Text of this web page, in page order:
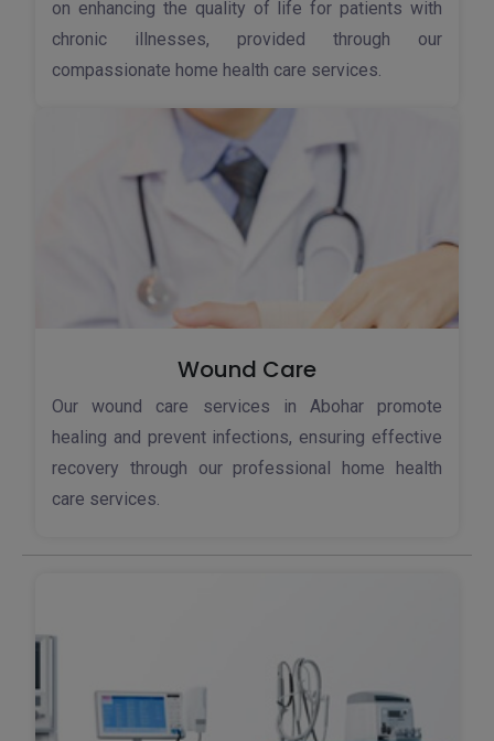
on enhancing the quality of life for patients with
chronic illnesses, provided through our
compassionate home health care services.
Wound Care
Our wound care services in Abohar promote
healing and prevent infections, ensuring effective
recovery through our professional home health
care services.